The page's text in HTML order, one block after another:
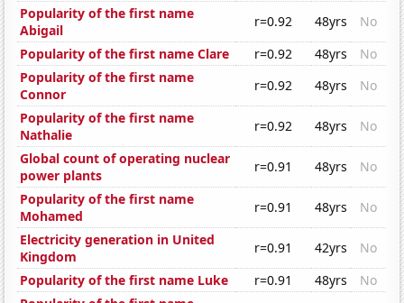
Popularity of the first name
Abigail
r=0.92 48yrs
No
Popularity of the first name Clare
r=0.92 48yrs
No
Popularity of the first name
Connor
r=0.92 48yrs
No
Popularity of the first name
Nathalie
r=0.92 48yrs
No
Global count of operating nuclear
power plants
r=0.91 48yrs
No
Popularity of the first name
Mohamed
r=0.91 48yrs
No
Electricity generation in United
Kingdom
r=0.91 42yrs
No
Popularity of the first name Luke
r=0.91 48yrs
No